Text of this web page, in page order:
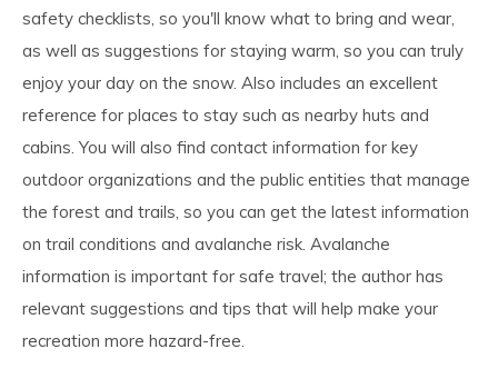
safety checklists, so you'll know what to bring and wear,
as well as suggestions for staying warm, so you can truly
enjoy your day on the snow. Also includes an excellent
reference for places to stay such as nearby huts and
cabins. You will also find contact information for key
outdoor organizations and the public entities that manage
the forest and trails, so you can get the latest information
on trail conditions and avalanche risk. Avalanche
information is important for safe travel; the author has
relevant suggestions and tips that will help make your
recreation more hazard-free.